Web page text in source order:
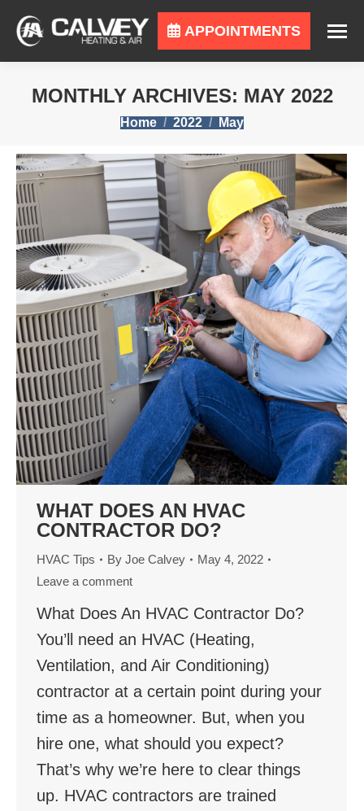
APPOINTMENTS
MONTHLY ARCHIVES: MAY 2022
You are here:
Home 2022 May
WHAT DOES AN HVAC
CONTRACTOR DO?
HVAC Tips By Joe Calvey
May 4, 2022
Leave a comment
What Does An HVAC Contractor Do?
You’ll need an HVAC (Heating,
Ventilation, and Air Conditioning)
contractor at a certain point during your
time as a homeowner. But, when you
hire one, what should you expect?
That’s why we’re here to clear things
up. HVAC contractors are trained